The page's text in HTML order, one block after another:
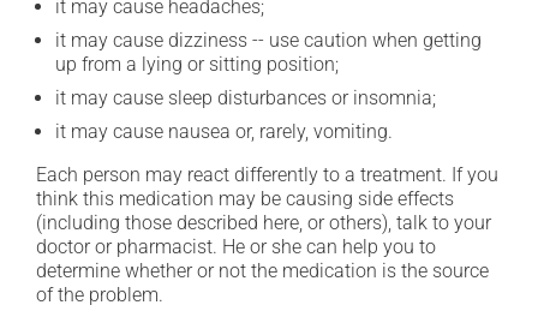
it may cause headaches;
it may cause dizziness -- use caution when getting
up from a lying or sitting position;
it may cause sleep disturbances or insomnia;
it may cause nausea or, rarely, vomiting.
Each person may react differently to a treatment. If you
think this medication may be causing side effects
(including those described here, or others), talk to your
doctor or pharmacist. He or she can help you to
determine whether or not the medication is the source
of the problem.